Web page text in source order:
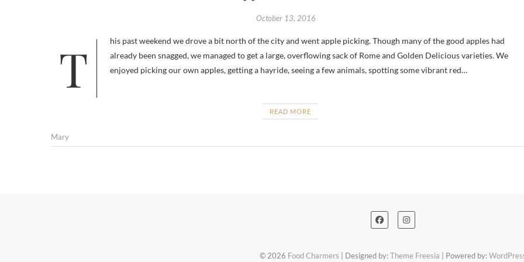
October 13, 2016
This past weekend we drove a bit north of the city and went apple picking. Though many of the good apples had
already been snagged, we managed to get a large, overflowing sack of Rome and Golden Delicious varieties. We
enjoyed picking our own apples, getting a hayride, seeing a few animals, spotting some vibrant red…
READ MORE
Mary
© 2026 Food Charmers | Designed by:Theme Freesia | Powered by: